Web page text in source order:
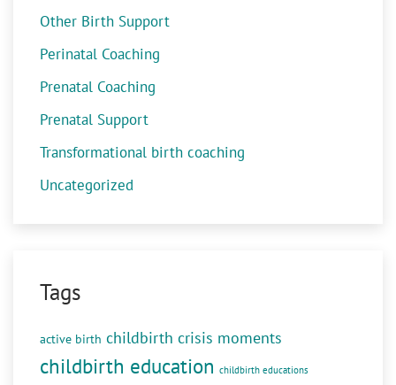
Other Birth Support
Perinatal Coaching
Prenatal Coaching
Prenatal Support
Transformational birth coaching
Uncategorized
Tags
active birth childbirth crisis moments
childbirth education childbirth educations